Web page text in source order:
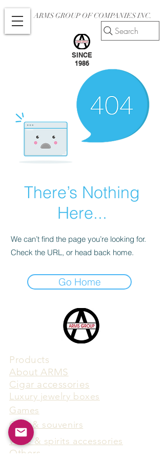
ARMS GROUP OF COMPANIES INC.
SINCE
1986
Search
There’s Nothing
Here...
We can’t find the page you’re looking for.
Check the URL, or head back home.
Go Home
Products
​About ARMS
Cigar accessories
Luxury jewelry boxes
Games
Gifts & souvenirs
Wine & spirits accessories
Others